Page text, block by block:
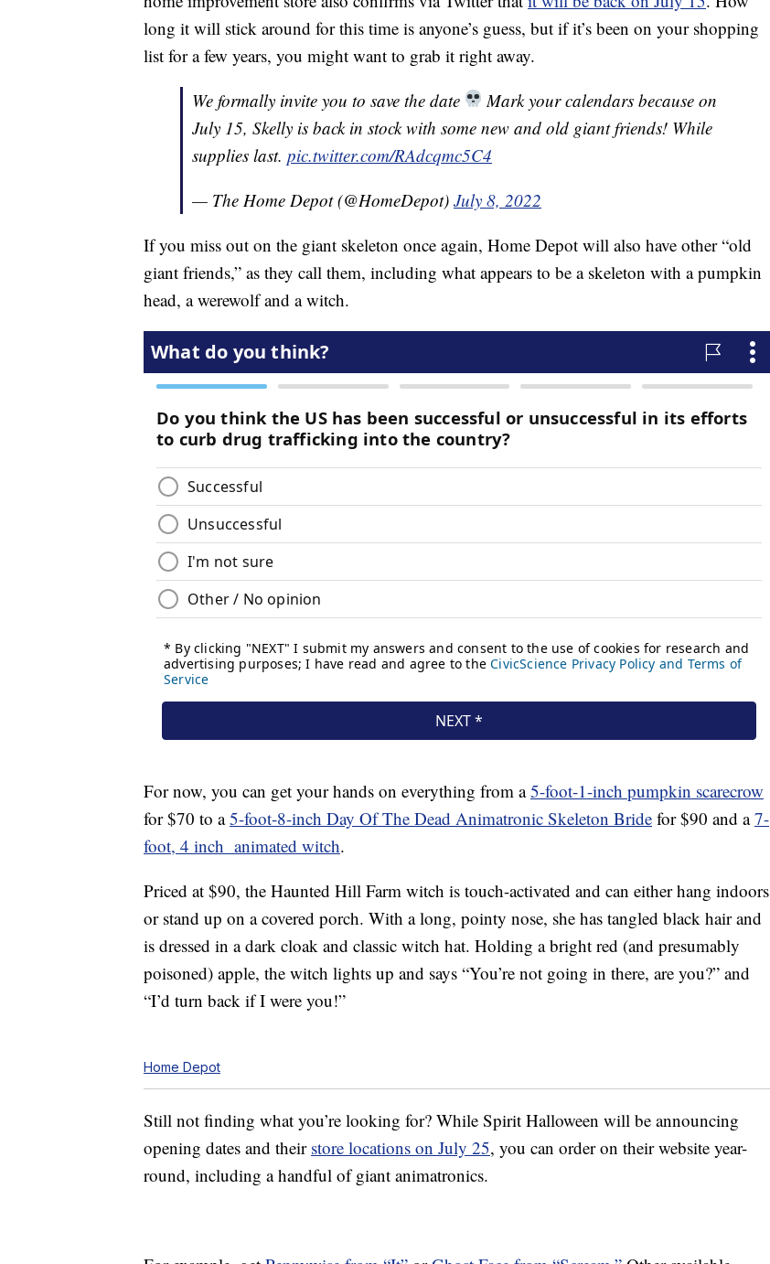
long it will stick around for this time is anyone’s guess, but if it’s been on your shopping
list for a few years, you might want to grab it right away.
We formally invite you to save the date
Mark your calendars because on
July 15, Skelly is back in stock with some new and old giant friends! While
supplies last. pic.twitter.com/RAdcqmc5C4
— The Home Depot (@HomeDepot) July 8, 2022
If you miss out on the giant skeleton once again, Home Depot will also have other “old
giant friends,” as they call them, including what appears to be a skeleton with a pumpkin
head, a werewolf and a witch.
For now, you can get your hands on everything from a5-foot-1-inch pumpkin scarecrow
for $70 to a5-foot-8-inch Day Of The Dead Animatronic Skeleton Bride for $90 and a7-
foot, 4 inch animated witch.
Priced at $90, the Haunted Hill Farm witch is touch-activated and can either hang indoors
or stand up on a covered porch. With a long, pointy nose, she has tangled black hair and
is dressed in a dark cloak and classic witch hat. Holding a bright red (and presumably
poisoned) apple, the witch lights up and says “You’re not going in there, are you?” and
“I’d turn back if I were you!”
Home Depot
Still not finding what you’re looking for? While Spirit Halloween will be announcing
opening dates and their store locations on July 25, you can order on their website year-
round, including a handful of giant animatronics.